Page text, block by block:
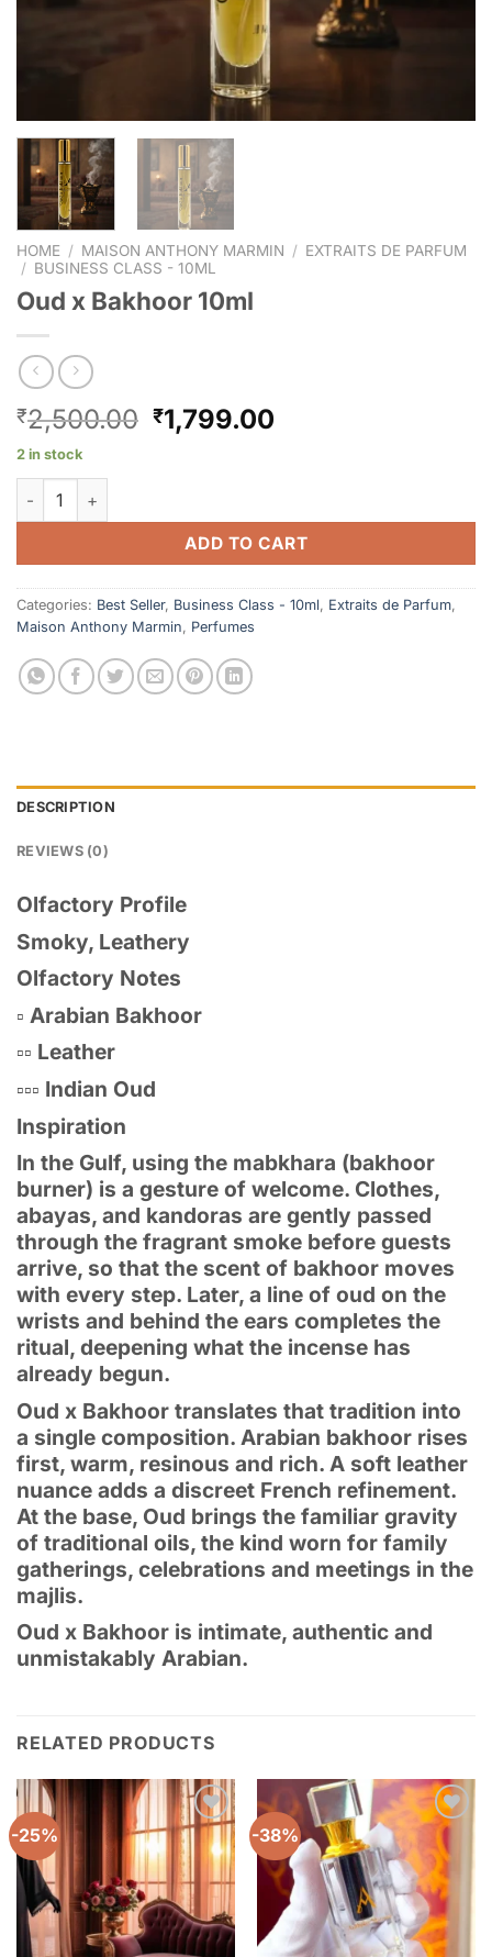
HOME / MAISON ANTHONY MARMIN / EXTRAITS DE PARFUM
/ BUSINESS CLASS - 10ML
Oud x Bakhoor 10ml
₹2,500.00 ₹1,799.00
2 in stock
Oud x Bakhoor 10ml quantity
ADD TO CART
Categories: Best Seller, Business Class - 10ml, Extraits de Parfum,
Maison Anthony Marmin, Perfumes
DESCRIPTION
REVIEWS (0)
Olfactory Profile
Smoky, Leathery
Olfactory Notes
▫️ Arabian Bakhoor
▫️▫️ Leather
▫️▫️▫️ Indian Oud
Inspiration
In the Gulf, using the mabkhara (bakhoor
burner) is a gesture of welcome. Clothes,
abayas, and kandoras are gently passed
through the fragrant smoke before guests
arrive, so that the scent of bakhoor moves
with every step. Later, a line of oud on the
wrists and behind the ears completes the
ritual, deepening what the incense has
already begun.
Oud x Bakhoor translates that tradition into
a single composition. Arabian bakhoor rises
first, warm, resinous and rich. A soft leather
nuance adds a discreet French refinement.
At the base, Oud brings the familiar gravity
of traditional oils, the kind worn for family
gatherings, celebrations and meetings in the
majlis.
Oud x Bakhoor is intimate, authentic and
unmistakably Arabian.
RELATED PRODUCTS
-25%
Add to
wishlist
-38%
Add to
wishlist